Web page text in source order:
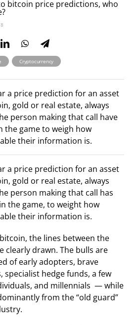
, Cryptocurrency
a price prediction for an asset
gold or real estate, always
person making that call have
the game to weigh how
their information is.
a price prediction for an asset
gold or real estate, always
person making that call has
the game, to weight how
their information is.
the lines between the
clearly drawn. The bulls are
of early adopters, brave
specialist hedge funds, a few
and millennials — while
from the “old guard”